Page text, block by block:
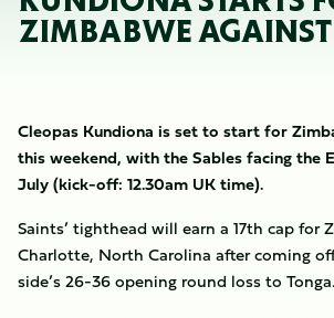
ZIMBABWE AGAINST
Cleopas Kundiona is set to start for
this weekend, with the Sables facing the
July (kick-off: 12.30am UK time).
Saints’ tighthead will earn a 17th cap for
Charlotte, North Carolina after coming
side’s 26-36 opening round loss to Tonga.